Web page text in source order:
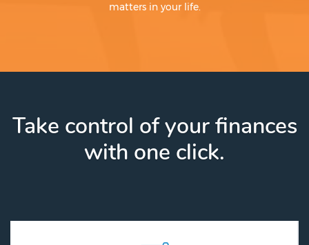
matters in your life.
Take control of your finances
with one click.